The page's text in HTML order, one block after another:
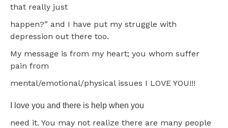
that really just
happen?” and I have put my struggle with
depression out there too.
My message is from my heart; you whom suffer
pain from
mental/emotional/physical issues I LOVE YOU!!!
I love you and there is help when you
need it. You may not realize there are many people